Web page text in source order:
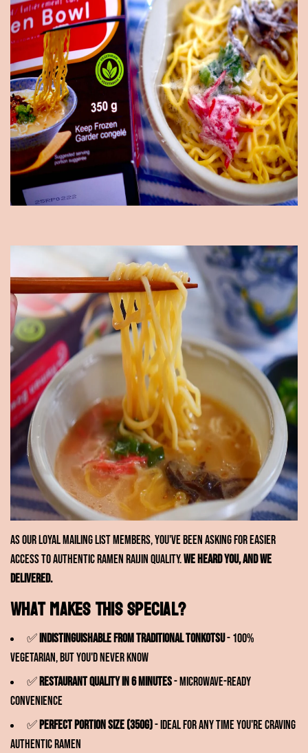
As our loyal mailing list members, you've been asking for easier
access to authentic Ramen RAIJIN quality.We heard you, and we
delivered.
What makes this special?
✅ Indistinguishable from traditional tonkotsu- 100%
vegetarian, but you'd never know
✅ Restaurant quality in 6 minutes- Microwave-ready
convenience
✅Perfect portion size (350g)- Ideal for any time you're craving
authentic ramen